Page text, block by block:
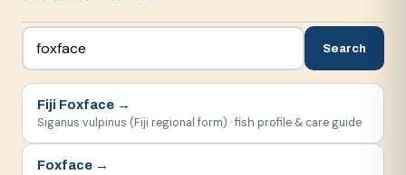
Search
Fiji Foxface →
Siganus vulpinus (Fiji regional form) · fish profile & care guide
Foxface →